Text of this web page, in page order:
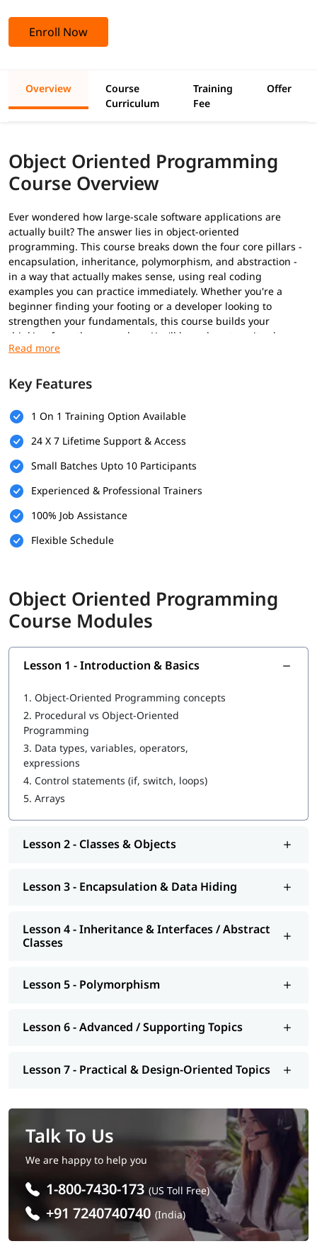
Enroll Now
Overview
Course
Curriculum
Training
Fee
Offer
Object Oriented Programming
Course Overview
Ever wondered how large-scale software applications are
actually built? The answer lies in object-oriented
programming. This course breaks down the four core pillars -
encapsulation, inheritance, polymorphism, and abstraction -
in a way that actually makes sense, using real coding
examples you can practice immediately. Whether you're a
beginner finding your footing or a developer looking to
strengthen your fundamentals, this course builds your
thinking from the ground up. You'll learn how to write cleaner,
smarter, and more maintainable code that scales effortlessly.
software engineer.
Prerequisites
(variables, loops, conditionals, functions)
Understanding of simple data structures (arrays, lists,
Basic problem-solving and logical thinking skills
Optional but helpful
What You Will Learn
Learn to define and use classes and objects
Apply polymorphism in methods and objects
Work with constructors and destructors
Practice method overloading and overriding
Manage object relationships (association, aggregation,
composition)
Apply practical OOP design principles
Debug and test object-oriented programs
Career Opportunities After Completing this
Course
Software Developer / Engineer: Build applications using
Game Developer: Design games using object-oriented
Web Developer: Develop dynamic websites with OOP
principles
programming
Software Architect: Design scalable and maintainable
Data Engineer / Machine Learning Engineer: Implement
OOP in data pipelines and models
maintainable test scripts using OOP
Key Features
1 On 1 Training Option Available
24 X 7 Lifetime Support & Access
Small Batches Upto 10 Participants
Experienced & Professional Trainers
100% Job Assistance
Flexible Schedule
Object Oriented Programming
Course Modules
Lesson 1 - Introduction & Basics
1. Object-Oriented Programming concepts
2. Procedural vs Object-Oriented
Programming
3. Data types, variables, operators,
expressions
4. Control statements (if, switch, loops)
5. Arrays
Lesson 2 - Classes & Objects
Lesson 3 - Encapsulation & Data Hiding
Lesson 4 - Inheritance & Interfaces / Abstract
Classes
Lesson 5 - Polymorphism
Lesson 6 - Advanced / Supporting Topics
Lesson 7 - Practical & Design-Oriented Topics
Talk To Us
We are happy to help you
1-800-7430-173 (US Toll Free)
+91 7240740740 (India)